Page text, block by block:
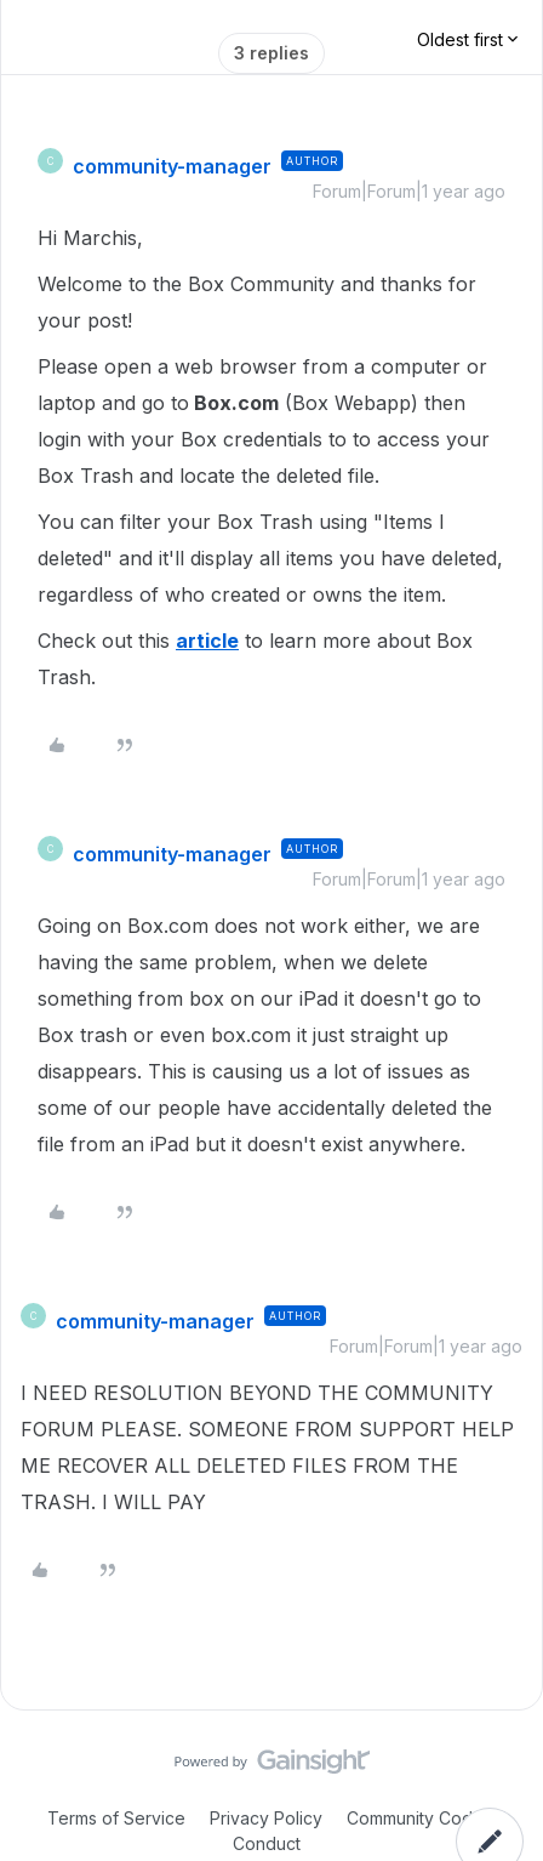
3 replies
Oldest first
C community-manager AUTHOR
Forum|Forum|1 year ago
Hi Marchis,
Welcome to the Box Community and thanks for
your post!
Please open a web browser from a computer or
laptop and go to Box.com (Box Webapp) then
login with your Box credentials to to access your
Box Trash and locate the deleted file.
You can filter your Box Trash using "Items I
deleted" and it'll display all items you have deleted,
regardless of who created or owns the item.
Check out this article to learn more about Box
Trash.
C community-manager AUTHOR
Forum|Forum|1 year ago
Going on Box.com does not work either, we are
having the same problem, when we delete
something from box on our iPad it doesn't go to
Box trash or even box.com it just straight up
disappears. This is causing us a lot of issues as
some of our people have accidentally deleted the
file from an iPad but it doesn't exist anywhere.
C community-manager AUTHOR
Forum|Forum|1 year ago
I NEED RESOLUTION BEYOND THE COMMUNITY
FORUM PLEASE. SOMEONE FROM SUPPORT HELP
ME RECOVER ALL DELETED FILES FROM THE
TRASH. I WILL PAY
Terms of Service Privacy Policy
Community Code of
Conduct